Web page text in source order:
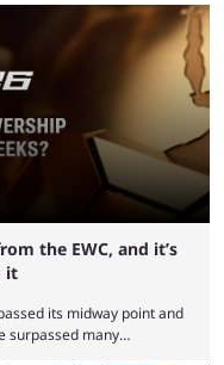
the EWC, and it’s
it
its midway point and
surpassed many